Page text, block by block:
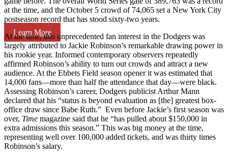
Learn More
at the time, and the October 5 crowd of 74,065 set a New York City
postseason record that has stood sixty-two years.
At the time, this unprecedented fan interest in the Dodgers was
largely attributed to Jackie Robinson’s remarkable drawing power in
his rookie year. Informed contemporary observers repeatedly
affirmed Robinson’s ability to turn out crowds and attract a new
audience. At the Ebbets Field season opener it was estimated that
14,000 fans—more than half the attendance that day—were black.
Assessing Robinson’s career, Dodgers publicist Arthur Mann
declared that his “status is beyond evaluation as [the] greatest box-
office draw since Babe Ruth.” Even before Jackie’s first season was
over, Time magazine said that he “has pulled about $150,000 in
extra admissions this season.” This was big money at the time,
representing well over 100,000 added tickets, and was thirty times
Robinson’s salary.